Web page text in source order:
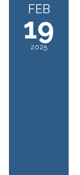
FEB
19
2025